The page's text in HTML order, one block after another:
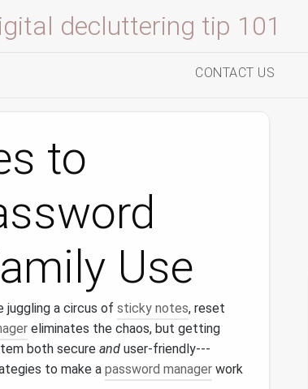
decluttering tip 101
CONTACT US
to
Use
juggling a circus of sticky notes, reset
eliminates the chaos, but getting
both secure and user‑friendly---
to make a password manager work